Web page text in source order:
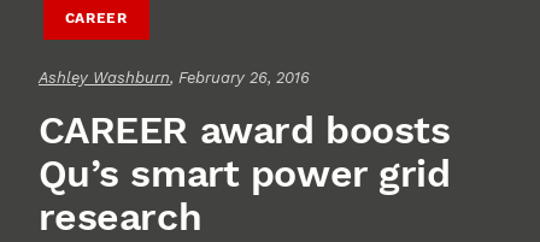
CAREER
Ashley Washburn, February 26, 2016
CAREER award boosts
Qu’s smart power grid
research